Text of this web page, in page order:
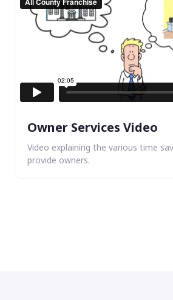
Owner Services Video
Video explaining the various time
provide owners.